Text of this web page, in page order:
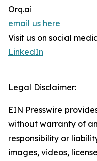
Orq.ai
email us here
Visit us on social
LinkedIn
Legal Disclaimer:
EIN Presswire
without warranty of
responsibility or
images, videos,